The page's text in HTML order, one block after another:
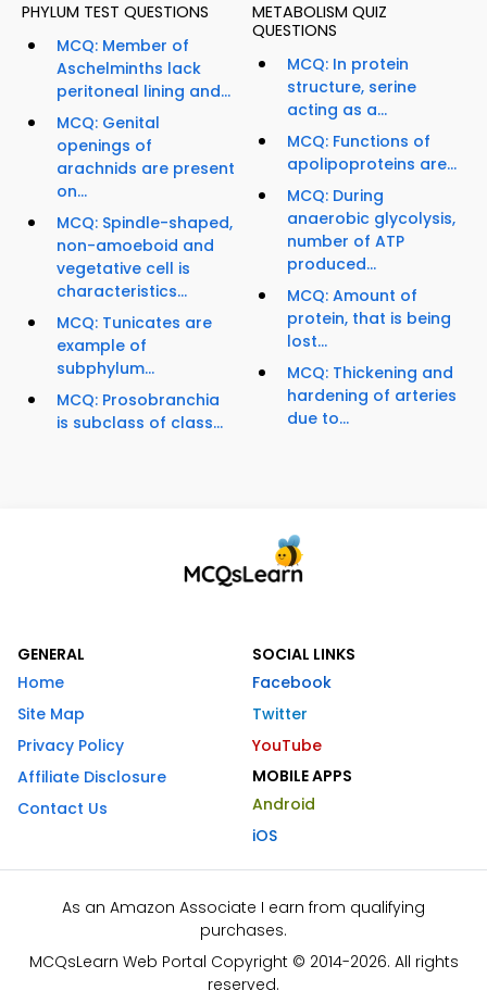
PHYLUM TEST QUESTIONS
MCQ: Member of
Aschelminths lack
peritoneal lining and...
MCQ: Genital
openings of
arachnids are present
on...
MCQ: Spindle-shaped,
non-amoeboid and
vegetative cell is
characteristics...
MCQ: Tunicates are
example of
subphylum...
MCQ: Prosobranchia
is subclass of class...
METABOLISM QUIZ
QUESTIONS
MCQ: In protein
structure, serine
acting as a...
MCQ: Functions of
apolipoproteins are...
MCQ: During
anaerobic glycolysis,
number of ATP
produced...
MCQ: Amount of
protein, that is being
lost...
MCQ: Thickening and
hardening of arteries
due to...
GENERAL
Home
Site Map
Privacy Policy
Affiliate Disclosure
Contact Us
SOCIAL LINKS
Facebook
Twitter
YouTube
MOBILE APPS
Android
iOS
As an Amazon Associate I earn from qualifying
purchases.
MCQsLearn Web Portal Copyright © 2014-2026. All rights
reserved.